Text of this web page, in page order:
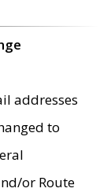
addresses
to
or Route